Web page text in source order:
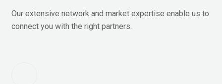
Our extensive network and market expertise enable us to
connect you with the right partners.